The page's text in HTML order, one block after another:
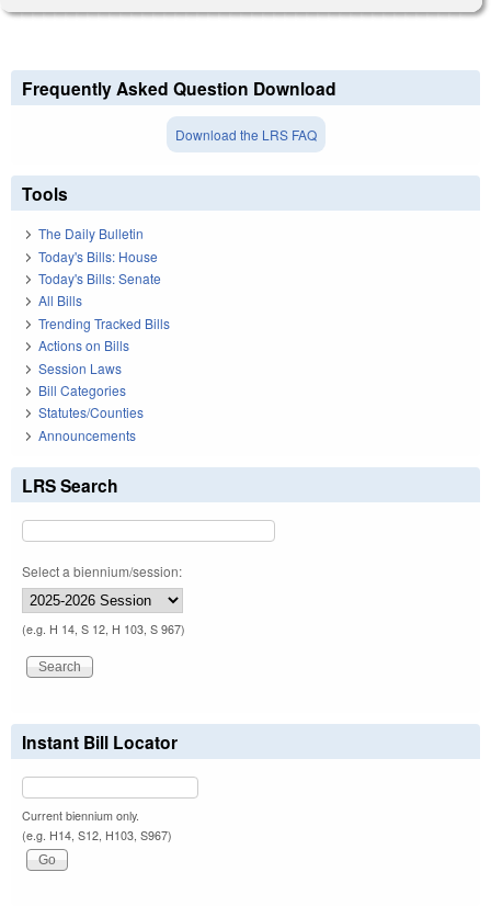
Frequently Asked Question Download
Download the LRS FAQ
Tools
The Daily Bulletin
Today's Bills: House
Today's Bills: Senate
All Bills
Trending Tracked Bills
Actions on Bills
Session Laws
Bill Categories
Statutes/Counties
Announcements
LRS Search
Select a biennium/session:
(e.g. H 14, S 12, H 103, S 967)
Instant Bill Locator
Current biennium only.
(e.g. H14, S12, H103, S967)